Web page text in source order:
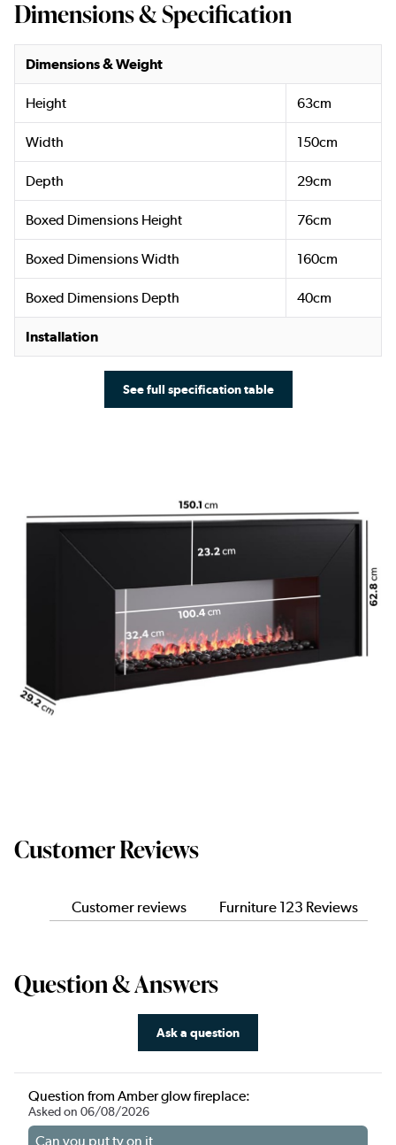
Dimensions & Specification
Dimensions & Weight
Height 63cm
Width 150cm
Depth 29cm
Boxed Dimensions Height 76cm
Boxed Dimensions Width 160cm
Boxed Dimensions Depth 40cm
Installation
See full specification table
Customer Reviews
Customer reviews Furniture 123 Reviews
Question & Answers
Question from Amber glow fireplace:
Asked on 06/08/2026
Can you put tv on it
Ask a question